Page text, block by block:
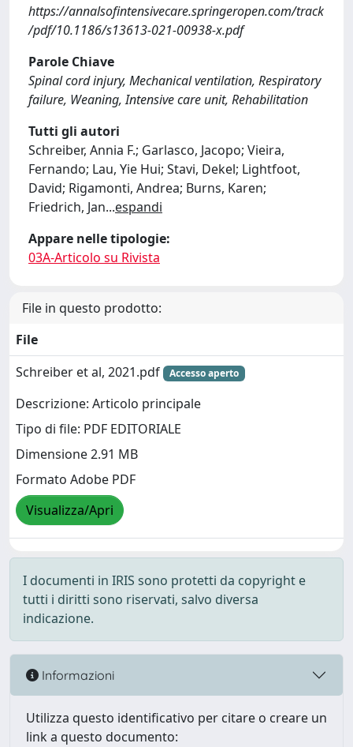
https://annalsofintensivecare.springeropen.com/track
/pdf/10.1186/s13613-021-00938-x.pdf
Parole Chiave
Spinal cord injury, Mechanical ventilation, Respiratory
failure, Weaning, Intensive care unit, Rehabilitation
Tutti gli autori
Schreiber, Annia F.; Garlasco, Jacopo; Vieira,
Fernando; Lau, Yie Hui; Stavi, Dekel; Lightfoot,
David; Rigamonti, Andrea; Burns, Karen;
Friedrich, Jan...espandi
Appare nelle tipologie:
03A-Articolo su Rivista
File in questo prodotto:
File
Schreiber et al, 2021.pdf
Accesso aperto
Descrizione: Articolo principale
Tipo di file: PDF EDITORIALE
Dimensione 2.91 MB
Formato Adobe PDF
Visualizza/Apri
I documenti in IRIS sono protetti da copyright e
tutti i diritti sono riservati, salvo diversa
indicazione.
Informazioni
Utilizza questo identificativo per citare o creare un
link a questo documento: